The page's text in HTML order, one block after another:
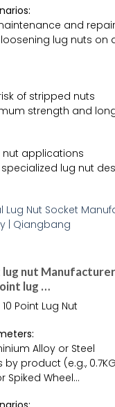
and repair
lug nuts on
of stripped nuts
strength and
nut applications
lug nut
lug nut
lug …
10 Point Lug Nut
Alloy or Steel
by product (e.g.,
Spiked Wheel…